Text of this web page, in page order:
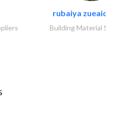
rubaiya zueaid
Building Material